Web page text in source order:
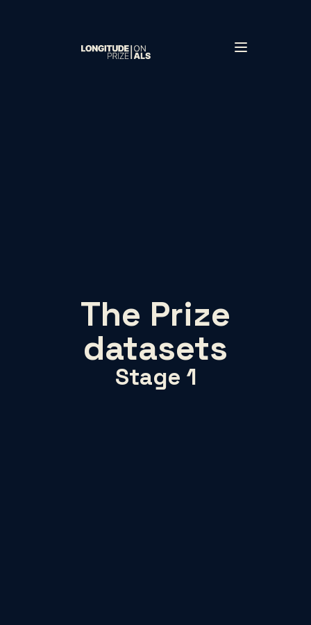
The Prize
datasets
Stage 1